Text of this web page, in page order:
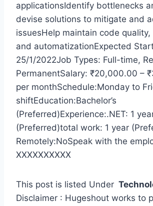
applicationsIdentify bottlenecks
devise solutions to mitigate and
issuesHelp maintain code
and automatizationExpected
25/1/2022Job Types: Full-time,
PermanentSalary: ₹20,000.00 –
per monthSchedule:Monday to
shiftEducation:Bachelor’s
(Preferred)Experience:.NET: 1
(Preferred)total work: 1 year
Remotely:NoSpeak with the
XXXXXXXXXX
This post is listed Under
Disclaimer : Hugeshout works to